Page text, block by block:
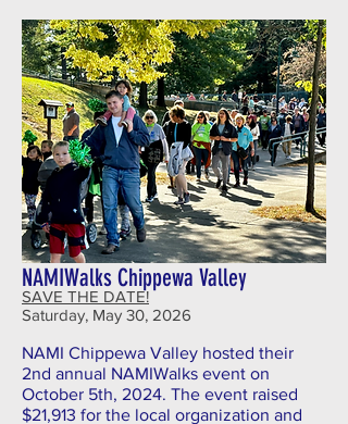
SAVE THE DATE!
Saturday, May 30, 2026
NAMIWalks Chippewa Valley
NAMI Chippewa Valley hosted their
2nd annual NAMIWalks event on
October 5th, 2024. The event raised
$21,913 for the local organization and